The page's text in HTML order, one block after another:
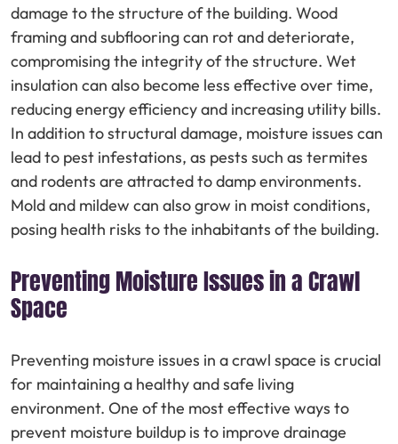
damage to the structure of the building. Wood
framing and subflooring can rot and deteriorate,
compromising the integrity of the structure. Wet
insulation can also become less effective over time,
reducing energy efficiency and increasing utility bills.
In addition to structural damage, moisture issues can
lead to pest infestations, as pests such as termites
and rodents are attracted to damp environments.
Mold and mildew can also grow in moist conditions,
posing health risks to the inhabitants of the building.
Preventing Moisture Issues in a Crawl
Space
Preventing moisture issues in a crawl space is crucial
for maintaining a healthy and safe living
environment. One of the most effective ways to
prevent moisture buildup is to improve drainage